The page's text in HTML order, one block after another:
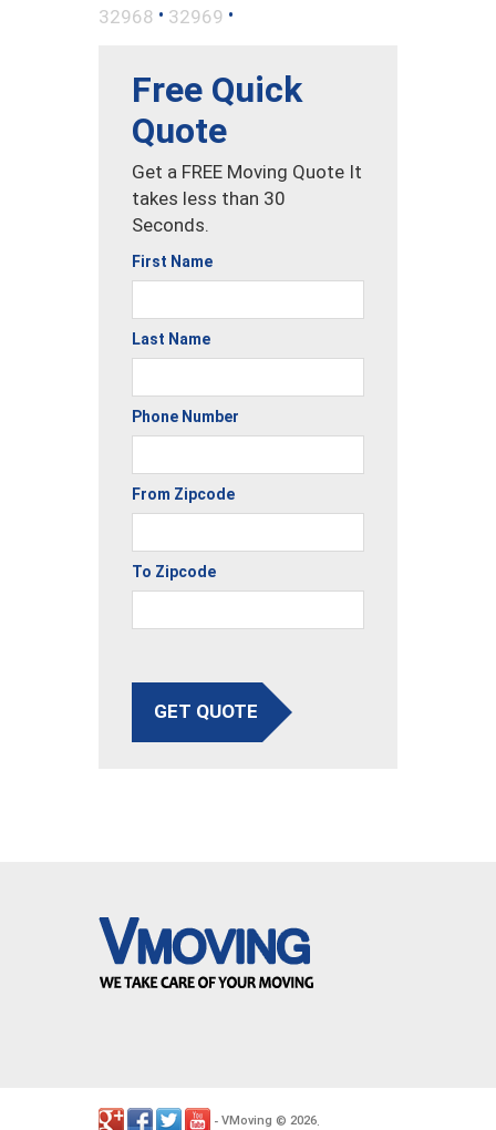
32968 • 32969 •
Free Quick
Quote
Get a FREE Moving Quote It
takes less than 30
Seconds.
First Name
Last Name
Phone Number
From Zipcode
To Zipcode
GET QUOTE
- VMoving © 2026.